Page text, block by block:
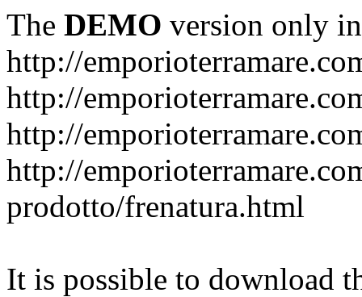
The DEMO version only
http://
http://
http://
http://
prodotto/frenatura.html
It is possible to download